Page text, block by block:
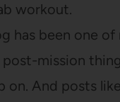
workout.
has been one of
mission
on. And posts